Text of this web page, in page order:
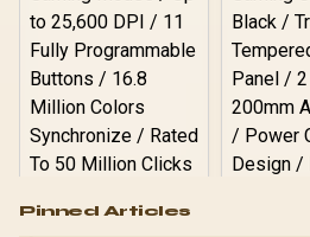
RGB High
Pinned Articles